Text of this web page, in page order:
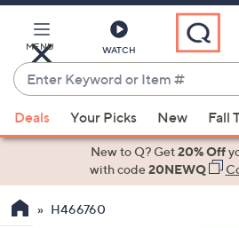
Main
Content
MENU WATCH
Enter
Keyword
or
Item
suggestions
the
Deals Your Picks New Fall
New to Q? Get20% Off
with code20NEWQ
H466760